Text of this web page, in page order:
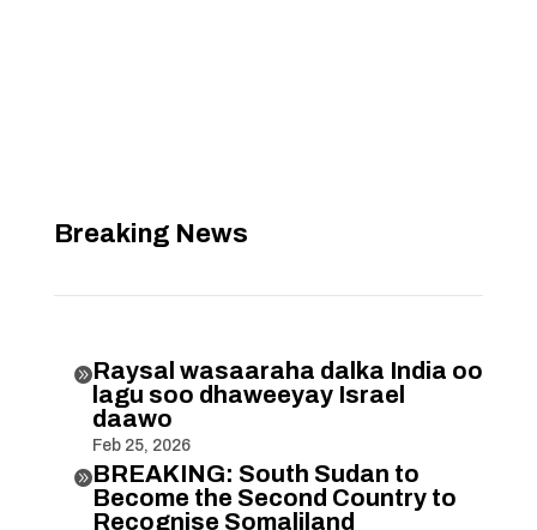
Breaking News
Raysal wasaaraha dalka India oo
lagu soo dhaweeyay Israel
daawo
Feb 25, 2026
BREAKING: South Sudan to
Become the Second Country to
Recognise Somaliland